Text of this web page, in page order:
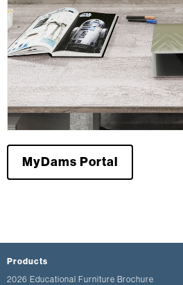
MyDams Portal
Products
2026 Educational Furniture Brochure